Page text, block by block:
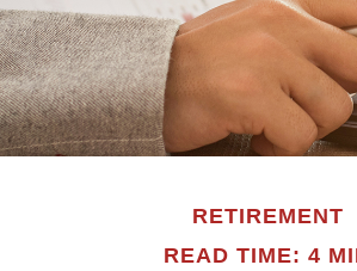
RETIREMENT
READ TIME: 4